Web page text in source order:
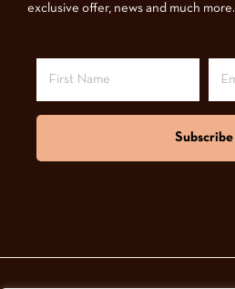
exclusive offer, news and much more.
Subscribe